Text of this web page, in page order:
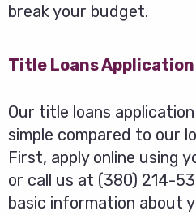
break your budget.
Title Loans
Our title loans
simple compared to our
First, apply online using
or call us at (380) 214-
basic information about